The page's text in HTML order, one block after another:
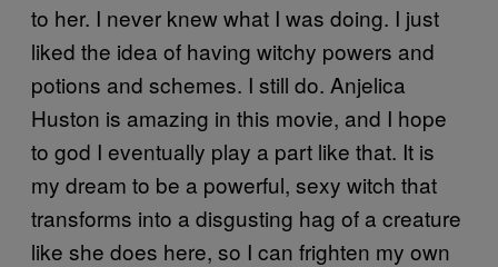
to her. I never knew what I was doing. I just
liked the idea of having witchy powers and
potions and schemes. I still do. Anjelica
Huston is amazing in this movie, and I hope
to god I eventually play a part like that. It is
my dream to be a powerful, sexy witch that
transforms into a disgusting hag of a creature
like she does here, so I can frighten my own